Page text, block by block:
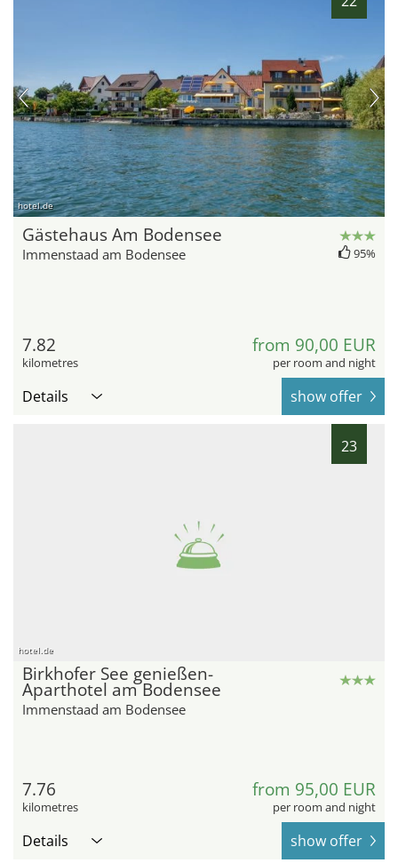
hotel.de
Gästehaus Am Bodensee
Immenstaad am Bodensee 95%
7.82
kilometres
from 90,00 EUR
per room and night
Details show offer
23
hotel.de
Birkhofer See genießen-
Aparthotel am Bodensee
Immenstaad am Bodensee
7.76
kilometres
from 95,00 EUR
per room and night
Details show offer